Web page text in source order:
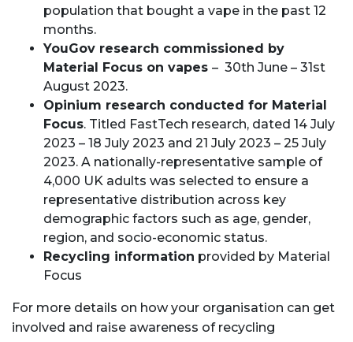
population that bought a vape in the past 12
months.
YouGov research commissioned by
Material Focus on vapes– 30th June – 31st
August 2023.
Opinium research conducted for Material
Focus. Titled FastTech research, dated 14 July
2023 – 18 July 2023 and 21 July 2023 – 25 July
2023. A nationally-representative sample of
4,000 UK adults was selected to ensure a
representative distribution across key
demographic factors such as age, gender,
region, and socio-economic status.
Recycling information provided by Material
Focus
For more details on how your organisation can get
involved and raise awareness of recycling